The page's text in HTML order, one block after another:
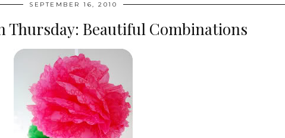
SEPTEMBER 16, 2010
Thursday: Beautiful Combinations